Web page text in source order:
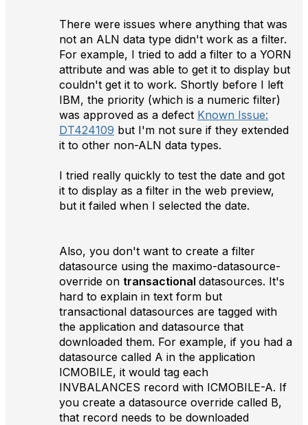
There were issues where anything that was
not an ALN data type didn't work as a filter.
For example, I tried to add a filter to a YORN
attribute and was able to get it to display but
couldn't get it to work. Shortly before I left
IBM, the priority (which is a numeric filter)
was approved as a defect Known Issue:
DT424109 but I'm not sure if they extended
it to other non-ALN data types.
I tried really quickly to test the date and got
it to display as a filter in the web preview,
but it failed when I selected the date.
Also, you don't want to create a filter
datasource using the maximo-datasource-
override on transactional datasources. It's
hard to explain in text form but
transactional datasources are tagged with
the application and datasource that
downloaded them. For example, if you had a
datasource called A in the application
ICMOBILE, it would tag each
INVBALANCES record with ICMOBILE-A. If
you create a datasource override called B,
that record needs to be downloaded